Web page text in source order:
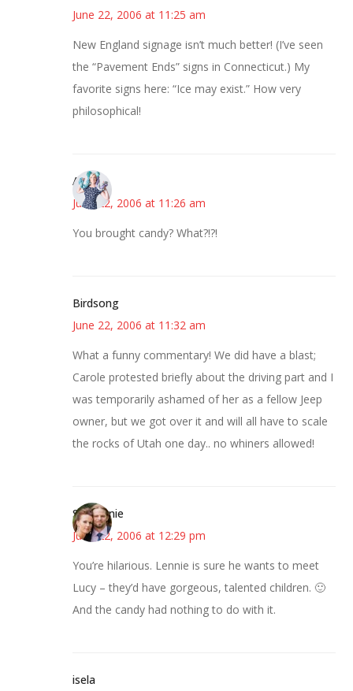
June 22, 2006 at 11:25 am
New England signage isn’t much better! (I’ve seen
the “Pavement Ends” signs in Connecticut.) My
favorite signs here: “Ice may exist.” How very
philosophical!
Anne
June 22, 2006 at 11:26 am
You brought candy? What?!?!
Birdsong
June 22, 2006 at 11:32 am
What a funny commentary! We did have a blast;
Carole protested briefly about the driving part and I
was temporarily ashamed of her as a fellow Jeep
owner, but we got over it and will all have to scale
the rocks of Utah one day.. no whiners allowed!
Stephanie
June 22, 2006 at 12:29 pm
You’re hilarious. Lennie is sure he wants to meet
Lucy – they’d have gorgeous, talented children. 🙂
And the candy had nothing to do with it.
isela